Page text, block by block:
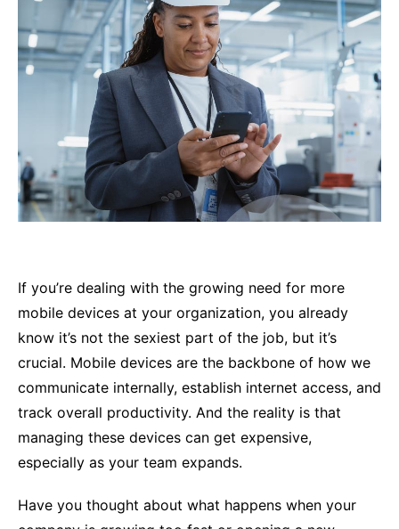
If you’re dealing with the growing need for more
mobile devices at your organization, you already
know it’s not the sexiest part of the job, but it’s
crucial. Mobile devices are the backbone of how we
communicate internally, establish internet access, and
track overall productivity. And the reality is that
managing these devices can get expensive,
especially as your team expands.
Have you thought about what happens when your